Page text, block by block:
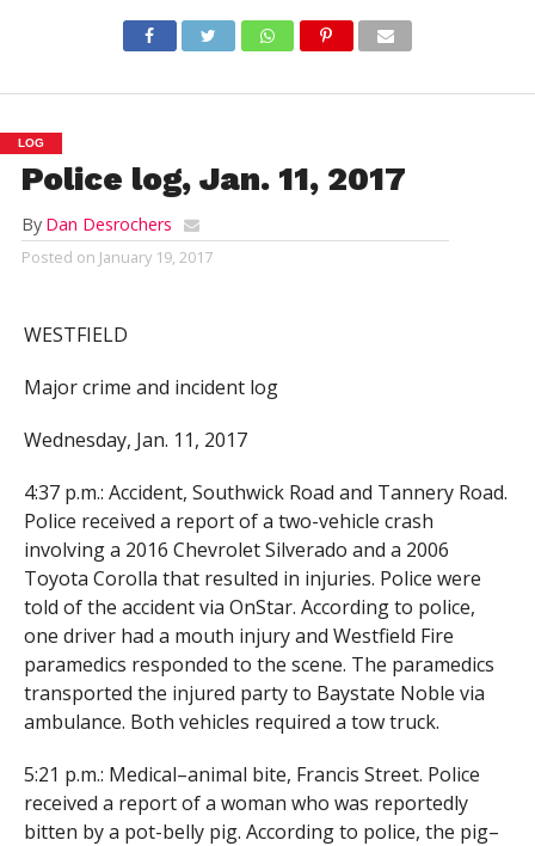
LOG
Police log, Jan. 11, 2017
By Dan Desrochers
Posted on January 19, 2017
WESTFIELD
Major crime and incident log
Wednesday, Jan. 11, 2017
4:37 p.m.: Accident, Southwick Road and Tannery Road.
Police received a report of a two-vehicle crash
involving a 2016 Chevrolet Silverado and a 2006
Toyota Corolla that resulted in injuries. Police were
told of the accident via OnStar. According to police,
one driver had a mouth injury and Westfield Fire
paramedics responded to the scene. The paramedics
transported the injured party to Baystate Noble via
ambulance. Both vehicles required a tow truck.
5:21 p.m.: Medical–animal bite, Francis Street. Police
received a report of a woman who was reportedly
bitten by a pot-belly pig. According to police, the pig–